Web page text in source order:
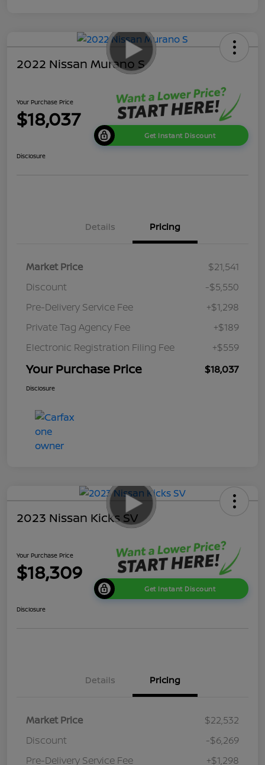
2022 Nissan Murano S
Your Purchase Price
$18,037
Get Instant Discount
Disclosure
Details Pricing
Market Price
$21,541
Discount
-$5,550
Pre-Delivery Service Fee
+$1,298
Private Tag Agency Fee
+$189
Electronic Registration Filing Fee
+$559
Your Purchase Price $18,037
Disclosure
2023 Nissan Kicks SV
Your Purchase Price
$18,309
Get Instant Discount
Disclosure
Details Pricing
Market Price
$22,532
Discount
-$6,269
Pre-Delivery Service Fee
+$1,298